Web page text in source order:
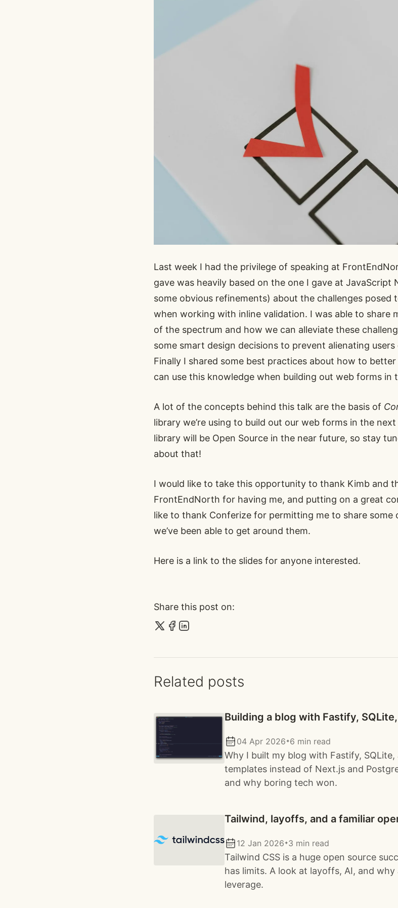
Last week I had the privilege of speaking at
gave was heavily based on the one I gave at JavaScript
some obvious refinements) about the challenges posed
when working with inline validation. I was able to share
of the spectrum and how we can alleviate these
some smart design decisions to prevent alienating
Finally I shared some best practices about how to
can use this knowledge when building out web forms in
A lot of the concepts behind this talk are the basis of
library we’re using to build out our web forms in the
library will be Open Source in the near future, so stay
about that!
I would like to take this opportunity to thank Kimb and
FrontEndNorth for having me, and putting on a great
like to thank Conferize for permitting me to share some
we’ve been able to get around them.
Here is a link to the slides for anyone interested.
Share this post on:
Related posts
Building a blog with Fastify,
04 Apr 2026✦6 min read
Why I built my blog with Fastify,
templates instead of Next.js and
and why boring tech won.
Tailwind, layoffs, and a familiar
12 Jan 2026✦3 min read
Tailwind CSS is a huge open source
has limits. A look at layoffs, AI, and
leverage.